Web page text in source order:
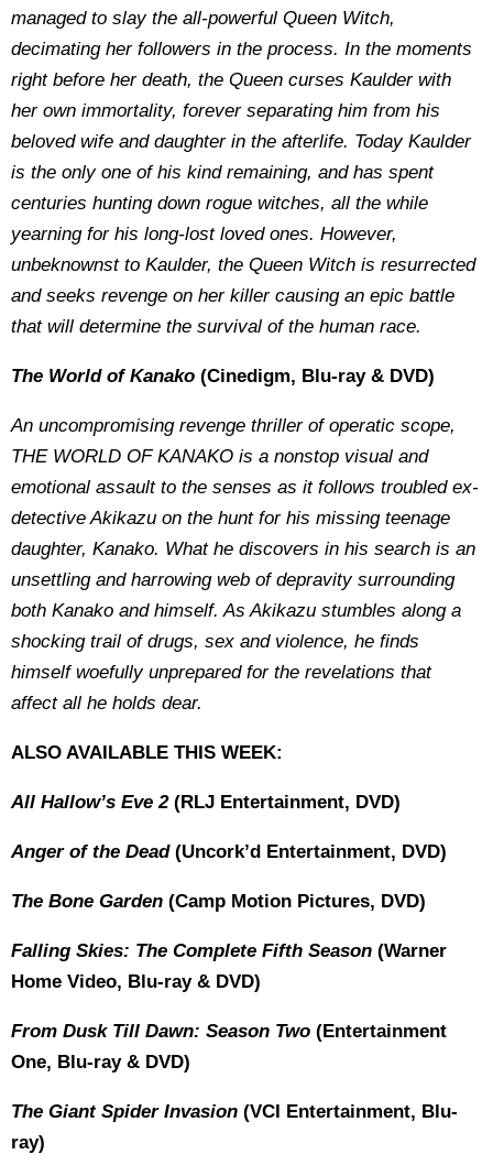
managed to slay the all-powerful Queen Witch,
decimating her followers in the process. In the moments
right before her death, the Queen curses Kaulder with
her own immortality, forever separating him from his
beloved wife and daughter in the afterlife. Today Kaulder
is the only one of his kind remaining, and has spent
centuries hunting down rogue witches, all the while
yearning for his long-lost loved ones. However,
unbeknownst to Kaulder, the Queen Witch is resurrected
and seeks revenge on her killer causing an epic battle
that will determine the survival of the human race.
The World of Kanako (Cinedigm, Blu-ray & DVD)
An uncompromising revenge thriller of operatic scope,
THE WORLD OF KANAKO is a nonstop visual and
emotional assault to the senses as it follows troubled ex-
detective Akikazu on the hunt for his missing teenage
daughter, Kanako. What he discovers in his search is an
unsettling and harrowing web of depravity surrounding
both Kanako and himself. As Akikazu stumbles along a
shocking trail of drugs, sex and violence, he finds
himself woefully unprepared for the revelations that
affect all he holds dear.
ALSO AVAILABLE THIS WEEK:
All Hallow’s Eve 2(RLJ Entertainment, DVD)
Anger of the Dead(Uncork’d Entertainment, DVD)
The Bone Garden (Camp Motion Pictures, DVD)
Falling Skies: The Complete Fifth Season (Warner
Home Video, Blu-ray & DVD)
From Dusk Till Dawn: Season Two (Entertainment
One, Blu-ray & DVD)
The Giant Spider Invasion (VCI Entertainment, Blu-
ray)